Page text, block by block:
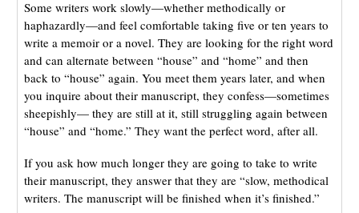
Some writers work slowly—whether methodically or
haphazardly—and feel comfortable taking five or ten years to
write a memoir or a novel. They are looking for the right word
and can alternate between “house” and “home” and then
back to “house” again. You meet them years later, and when
you inquire about their manuscript, they confess—sometimes
sheepishly— they are still at it, still struggling again between
“house” and “home.” They want the perfect word, after all.
If you ask how much longer they are going to take to write
their manuscript, they answer that they are “slow, methodical
writers. The manuscript will be finished when it’s finished.”